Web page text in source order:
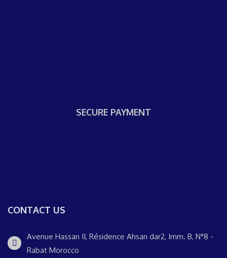
SECURE PAYMENT
CONTACT US
Avenue Hassan II, Résidence Ahsan dar2, Imm. B, N°8 -
Rabat Morocco